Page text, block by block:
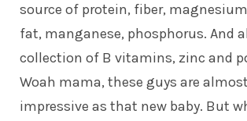
source of protein, fiber,
fat, manganese, phosphorus. And
collection of B vitamins, zinc and
Woah mama, these guys are
impressive as that new baby. But